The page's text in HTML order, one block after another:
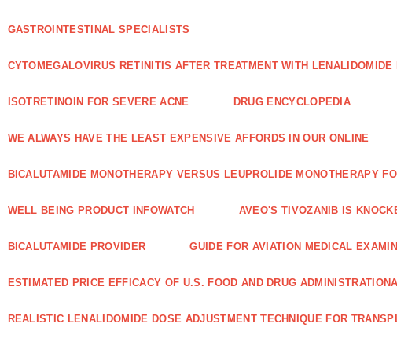
GASTROINTESTINAL SPECIALISTS
CYTOMEGALOVIRUS RETINITIS AFTER TREATMENT WITH
ISOTRETINOIN FOR SEVERE ACNE DRUG ENCYCLOPEDIA
WE ALWAYS HAVE THE LEAST EXPENSIVE AFFORDS IN OUR ONLINE
BICALUTAMIDE MONOTHERAPY VERSUS LEUPROLIDE MONOTHERAPY
WELL BEING PRODUCT INFOWATCH AVEO'S TIVOZANIB IS
BICALUTAMIDE PROVIDER GUIDE FOR AVIATION MEDICAL
ESTIMATED PRICE EFFICACY OF U.S. FOOD AND DRUG
REALISTIC LENALIDOMIDE DOSE ADJUSTMENT TECHNIQUE FOR